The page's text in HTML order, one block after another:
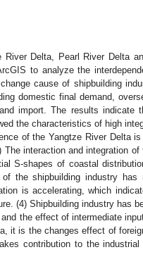
Delta, Pearl River Delta
to analyze the
cause of shipbuilding
domestic final demand,
import. The results indicate
the characteristics of high
of the Yangtze River Delta
interaction and integration
S-shapes of coastal
the shipbuilding industry
is accelerating, which
(4) Shipbuilding industry has
the effect of intermediate
it is the changes effect of
contribution to the industrial